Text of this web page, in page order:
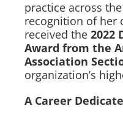
practice across
recognition of her
received the 2022
Award from the
Association
organization’s
A Career